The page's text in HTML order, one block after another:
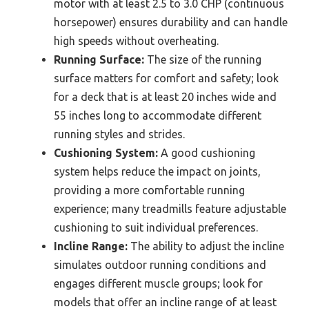
motor with at least 2.5 to 3.0 CHP (continuous
horsepower) ensures durability and can handle
high speeds without overheating.
Running Surface: The size of the running
surface matters for comfort and safety; look
for a deck that is at least 20 inches wide and
55 inches long to accommodate different
running styles and strides.
Cushioning System: A good cushioning
system helps reduce the impact on joints,
providing a more comfortable running
experience; many treadmills feature adjustable
cushioning to suit individual preferences.
Incline Range: The ability to adjust the incline
simulates outdoor running conditions and
engages different muscle groups; look for
models that offer an incline range of at least